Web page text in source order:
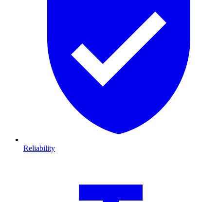
Reliability